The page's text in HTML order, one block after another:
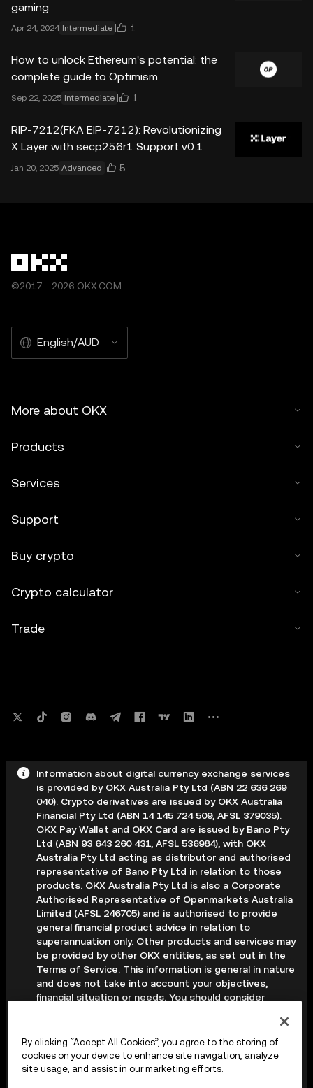
gaming
Apr 24, 2024 Intermediate 1
How to unlock Ethereum's potential: the
complete guide to Optimism
Sep 22, 2025 Intermediate 1
RIP-7212(FKA EIP-7212): Revolutionizing
X Layer with secp256r1 Support v0.1
Jan 20, 2025 Advanced 5
©2017 - 2026 OKX.COM
English/AUD
More about OKX
Products
Services
Support
Buy crypto
Crypto calculator
Trade
Information about digital currency exchange services
is provided by OKX Australia Pty Ltd (ABN 22 636 269
040). Crypto derivatives are issued by OKX Australia
Financial Pty Ltd (ABN 14 145 724 509, AFSL 379035).
OKX Pay Wallet and OKX Card are issued by Bano Pty
Ltd (ABN 93 643 260 431, AFSL 536984), with OKX
Australia Pty Ltd acting as distributor and authorised
representative of Bano Pty Ltd in relation to those
products. OKX Australia Pty Ltd is also a Corporate
Authorised Representative of Openmarkets Australia
Limited (AFSL 246705) and is authorised to provide
general financial product advice in relation to
superannuation only. Other products and services may
be provided by other OKX entities, as set out in the
Terms of Service. This information is general in nature
and does not take into account your objectives,
financial situation or needs. You should consider
seek professional advice before making any decision.
Digital assets are volatile and carry a high level of risk;
you may lose some or all of your investment. Crypto
derivatives are highly speculative and carry significant
By clicking “Accept All Cookies”, you agree to the storing of
cookies on your device to enhance site navigation, analyze
site usage, and assist in our marketing efforts.